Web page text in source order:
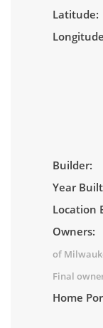
Latitude:
Builder:
Year
Location
Owners:
of
Final
Home